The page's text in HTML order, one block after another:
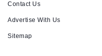
Contact Us
Advertise With Us
Sitemap